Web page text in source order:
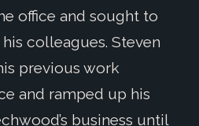
office and sought to
colleagues. Steven
previous work
and ramped up his
business until